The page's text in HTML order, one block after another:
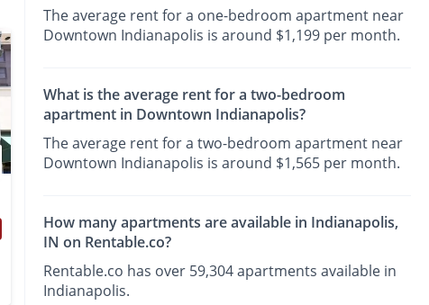
The average rent for a one-bedroom apartment near
Downtown Indianapolis is around $1,199 per month.
What is the average rent for a two-bedroom
apartment in Downtown Indianapolis?
The average rent for a two-bedroom apartment near
Downtown Indianapolis is around $1,565 per month.
How many apartments are available in Indianapolis,
IN on Rentable.co?
Rentable.co has over 59,304 apartments available in
Indianapolis.